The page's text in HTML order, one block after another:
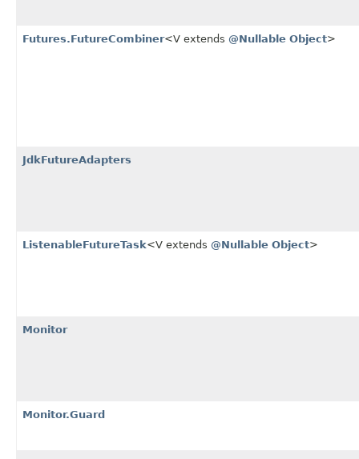
Futures.FutureCombiner<V extends @Nullable Object>
JdkFutureAdapters
ListenableFutureTask<V extends @Nullable Object>
Monitor
Monitor.Guard